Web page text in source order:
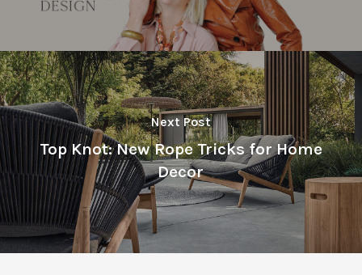
Next Post
Top Knot: New Rope Tricks for Home
Decor